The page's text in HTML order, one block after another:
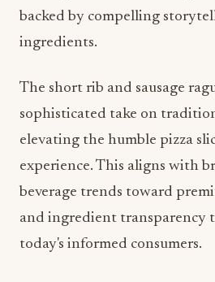
backed by compelling
ingredients.
The short rib and sausage
sophisticated take on
elevating the humble pizza
experience. This aligns with
beverage trends toward
and ingredient transparency
today's informed consumers.